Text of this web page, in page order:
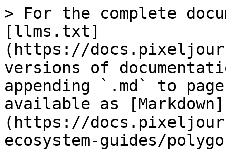
> For the complete
[llms.txt]
(https://
versions of
appending `.md` to
available as [Markdown]
(https://
ecosystem-guides/